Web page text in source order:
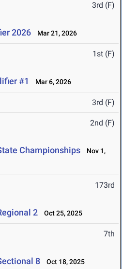
3rd (F)
2026 Mar 21, 2026
1st (F)
#1 Mar 6, 2026
3rd (F)
2nd (F)
Championships
Nov 1,
173rd
2 Oct 25, 2025
7th
8 Oct 18, 2025